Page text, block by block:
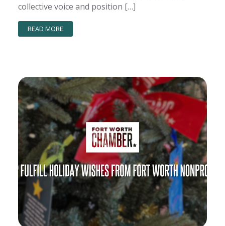
collective voice and position […]
READ MORE